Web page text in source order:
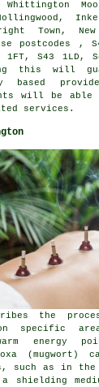
Town,
postcodes ,
1FT, S43 1LD,
this will
based
will be
services.
the
on specific
energy
(mugwort)
such as in the
shielding